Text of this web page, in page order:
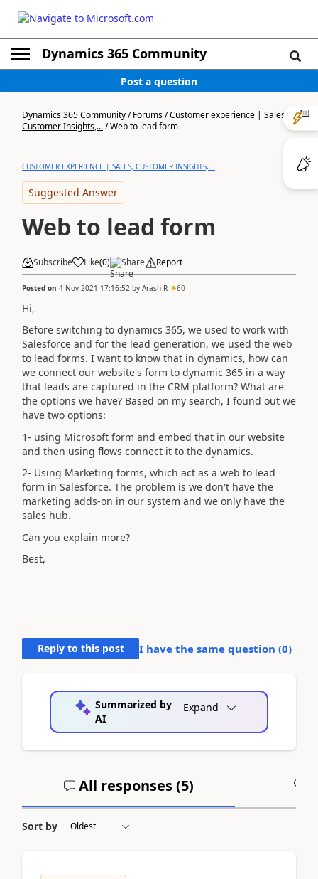
Dynamics 365 Community
Post a question
Dynamics 365 Community/Forums/Customer experience | Sales,
Customer Insights,.../Web to lead form
CUSTOMER EXPERIENCE | SALES, CUSTOMER INSIGHTS,...
Suggested Answer
Web to lead form
Subscribe Like(0) Share Report
Posted on 4 Nov 2021 17:16:52 by Arash R 60
Hi,
Before switching to dynamics 365, we used to work with
Salesforce and for the lead generation, we used the web
to lead forms. I want to know that in dynamics, how can
we connect our website's form to dynamic 365 in a way
that leads are captured in the CRM platform? What are
the options we have? Based on my search, I found out we
have two options:
1- using Microsoft form and embed that in our website
and then using flows connect it to the dynamics.
2- Using Marketing forms, which act as a web to lead
form in Salesforce. The problem is we don't have the
marketing adds-on in our system and we only have the
sales hub.
Can you explain more?
Best,
Reply to this post I have the same question (0)
Summarized by
AI
Expand
All responses (5)
Sort by